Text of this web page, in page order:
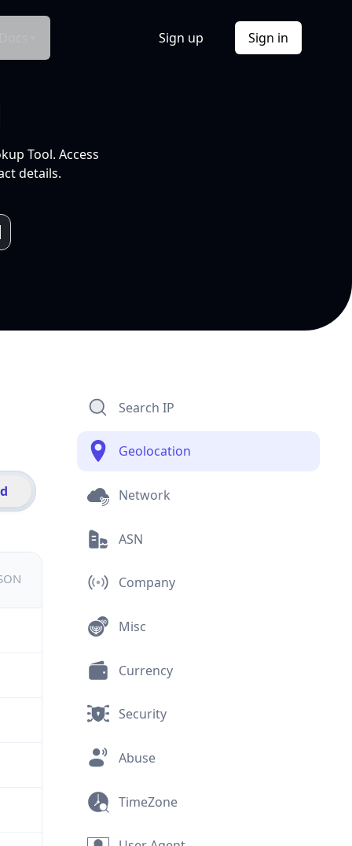
Sign up Sign in
Tool. Access
details.
Search IP
Geolocation
Network
ASN
Company
Misc
Currency
Security
Abuse
TimeZone